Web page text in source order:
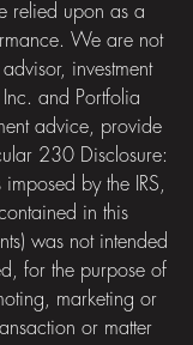
relied upon as a
We are not
investment
and Portfolia
advice, provide
230 Disclosure:
by the IRS,
in this
was not intended
for the purpose of
marketing or
or matter